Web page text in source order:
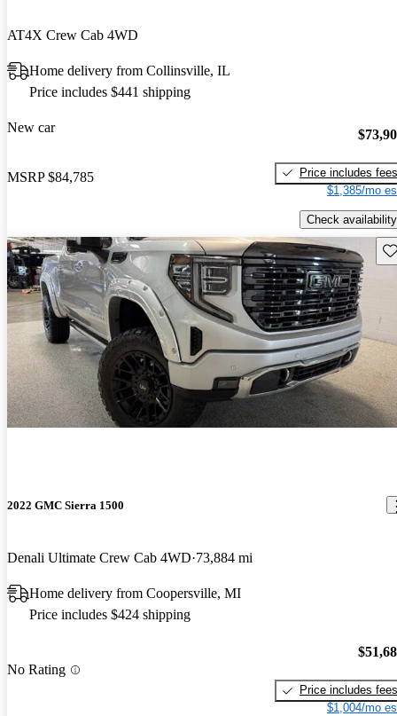
AT4X Crew Cab 4WD
Home delivery from Collinsville, IL
Price includes $441 shipping
New car
MSRP $84,785
Price includes fees
$1,385/mo
Check availability
2022 GMC Sierra 1500
Denali Ultimate Crew Cab 4WD 73,884 mi
Home delivery from Coopersville, MI
Price includes $424 shipping
No Rating
Price includes fees
$1,004/mo